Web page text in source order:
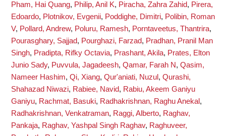
Pham, Hai Quang, Philip, Anil K, Piracha, Zahra Zahid, Pirera,
Edoardo, Plotnikov, Evgenii, Poddighe, Dimitri, Polibin, Roman
V, Pollard, Andrew, Poluru, Ramesh, Porntaveetus, Thantrira,
Pourasghary, Sajjad, Pourghazi, Farzad, Pradhan, Pranil Man
Singh, Pradipta, Rifky Octavia, Prashant, Akila, Prates, Elton
Junio Sady, Puvvula, Jagadeesh, Qamar, Farah N, Qasim,
Nameer Hashim, Qi, Xiang, Qur'aniati, Nuzul , Qurashi,
Shahazad Niwazi, Rabiee, Navid, Rabiu, Akeem Ganiyu
Ganiyu, Rachmat, Basuki, Radhakrishnan, Raghu Anekal ,
Radhakrishnan, Venkatraman, Raggi, Alberto, Raghav,
Pankaja, Raghav, Yashpal Singh Raghav, Raghuveer,